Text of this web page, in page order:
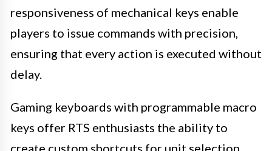
responsiveness of mechanical keys enable
players to issue commands with precision,
ensuring that every action is executed without
delay.
Gaming keyboards with programmable macro
keys offer RTS enthusiasts the ability to
create custom shortcuts for unit selection,